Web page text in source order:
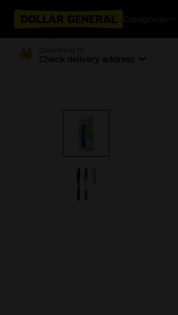
Categories
Delivering to
Check delivery address